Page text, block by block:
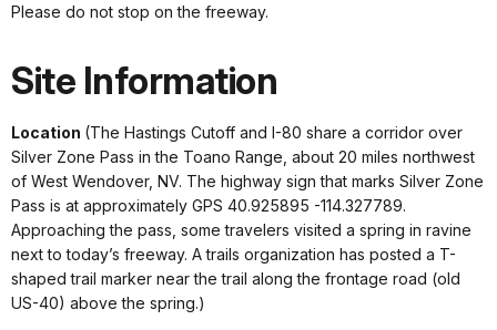
Please do not stop on the freeway.
Site Information
Location (The Hastings Cutoff and I-80 share a corridor over
Silver Zone Pass in the Toano Range, about 20 miles northwest
of West Wendover, NV. The highway sign that marks Silver Zone
Pass is at approximately GPS 40.925895 -114.327789.
Approaching the pass, some travelers visited a spring in ravine
next to today’s freeway. A trails organization has posted a T-
shaped trail marker near the trail along the frontage road (old
US-40) above the spring.)